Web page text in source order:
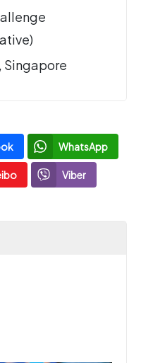
Singapore
WhatsApp
Viber